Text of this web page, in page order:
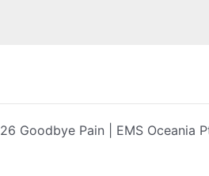
Goodbye Pain | EMS Oceania